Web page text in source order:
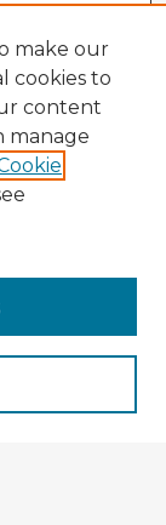
make our
cookies to
content
manage